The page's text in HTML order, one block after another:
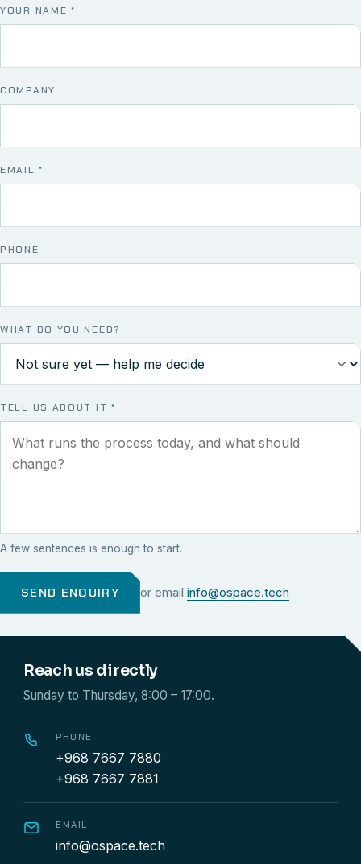
YOUR NAME*
COMPANY
EMAIL*
PHONE
WHAT DO YOU NEED?
TELL US ABOUT IT *
A few sentences is enough to start.
SEND ENQUIRY or email info@ospace.tech
Reach us directly
Sunday to Thursday, 8:00 – 17:00.
PHONE
+968 7667 7880
+968 7667 7881
EMAIL
info@ospace.tech